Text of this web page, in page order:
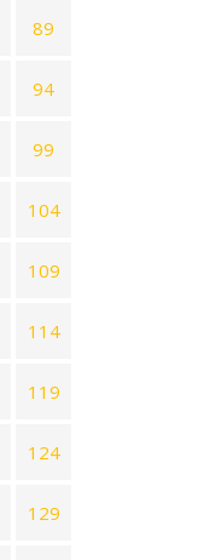
89
94
99
104
109
114
119
124
129